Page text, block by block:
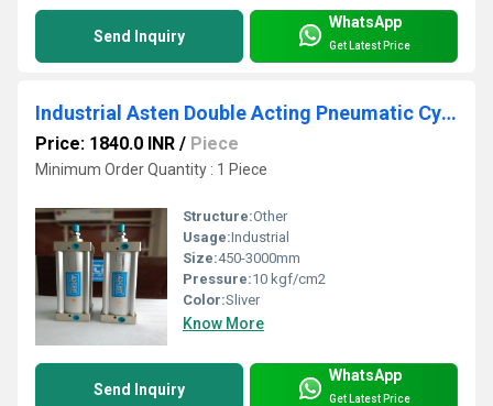
Send Inquiry
WhatsApp
Get Latest Price
Industrial Asten Double Acting Pneumatic Cylinder
Price: 1840.0 INR / Piece
Minimum Order Quantity : 1 Piece
Structure:Other
Usage:Industrial
Size:450-3000mm
Pressure:10 kgf/cm2
Color:Sliver
Know More
Send Inquiry
WhatsApp
Get Latest Price